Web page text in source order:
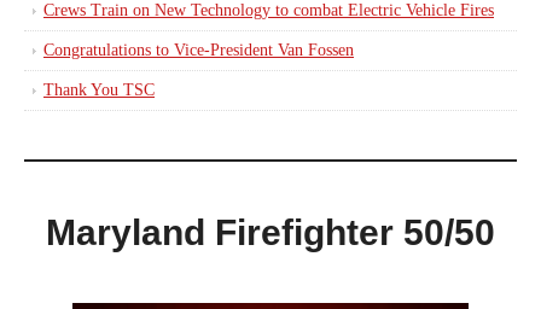
Crews Train on New Technology to combat Electric Vehicle Fires
Congratulations to Vice-President Van Fossen
Thank You TSC
Maryland Firefighter 50/50